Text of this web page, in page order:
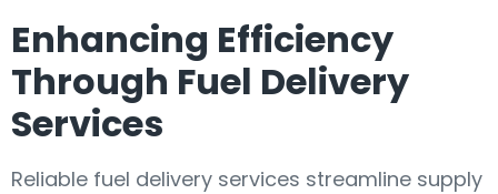
Enhancing Efficiency
Through Fuel Delivery
Services
Reliable fuel delivery services streamline supply